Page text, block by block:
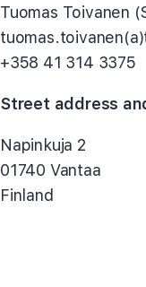
Tuomas Toivanen
+358 41 314 3375
Street address
Napinkuja 2
01740 Vantaa
Finland